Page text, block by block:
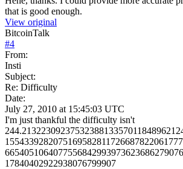
that is good enough.
View original
BitcoinTalk
#4
From:
Insti
Subject:
Re: Difficulty
Date:
July 27, 2010 at 15:45:03 UTC
I'm just thankful the difficulty isn't
17840402922938076799907